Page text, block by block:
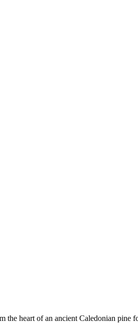
heart of an ancient Caledonian pine